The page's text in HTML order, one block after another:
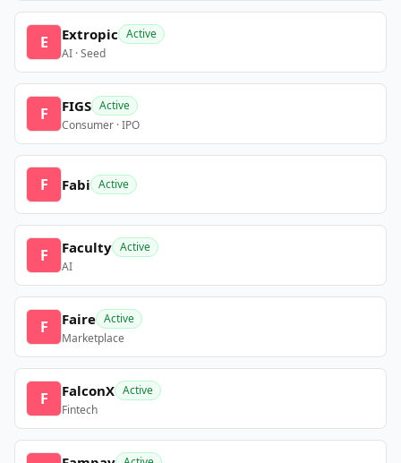
E Extropic Active
AI · Seed
F FIGS Active
Consumer · IPO
F Fabi Active
F Faculty Active
AI
F Faire Active
Marketplace
F FalconX Active
Fintech